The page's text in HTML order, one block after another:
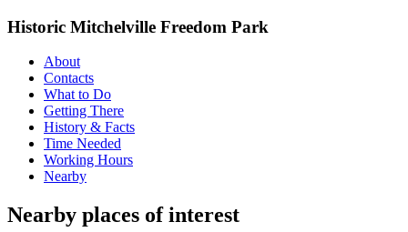
Historic Mitchelville Freedom Park
About
Contacts
What to Do
Getting There
History & Facts
Time Needed
Working Hours
Nearby
Nearby places of interest